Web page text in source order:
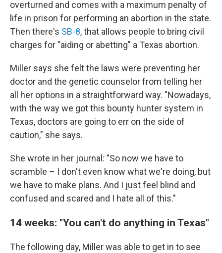
overturned and comes with a maximum penalty of
life in prison for performing an abortion in the state.
Then there's SB-8, that allows people to bring civil
charges for "aiding or abetting" a Texas abortion.
Miller says she felt the laws were preventing her
doctor and the genetic counselor from telling her
all her options in a straightforward way. "Nowadays,
with the way we got this bounty hunter system in
Texas, doctors are going to err on the side of
caution," she says.
She wrote in her journal: "So now we have to
scramble – I don't even know what we're doing, but
we have to make plans. And I just feel blind and
confused and scared and I hate all of this."
14 weeks: "You can't do anything in Texas"
The following day, Miller was able to get in to see